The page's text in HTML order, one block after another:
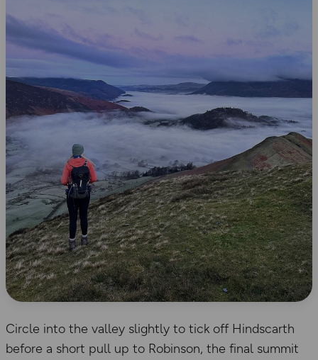
Circle into the valley slightly to tick off Hindscarth
before a short pull up to Robinson, the final summit